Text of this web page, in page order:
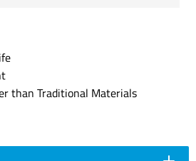
than Traditional Materials